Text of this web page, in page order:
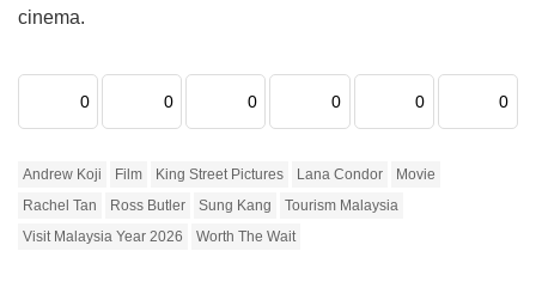
cinema.
0 0 0 0 0 0
Andrew Koji Film King Street Pictures Lana Condor
Movie
Rachel Tan
Ross Butler Sung Kang
Tourism Malaysia
Visit Malaysia Year 2026
Worth The Wait